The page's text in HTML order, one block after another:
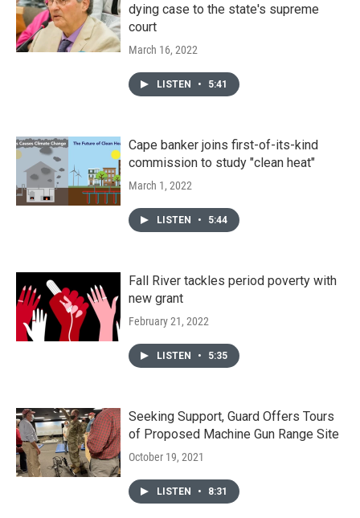
dying case to the state's supreme
court
March 16, 2022
LISTEN • 5:41
Cape banker joins first-of-its-kind
commission to study "clean heat"
March 1, 2022
LISTEN • 5:44
Fall River tackles period poverty with
new grant
February 21, 2022
LISTEN • 5:35
Seeking Support, Guard Offers Tours
of Proposed Machine Gun Range Site
October 19, 2021
LISTEN • 8:31